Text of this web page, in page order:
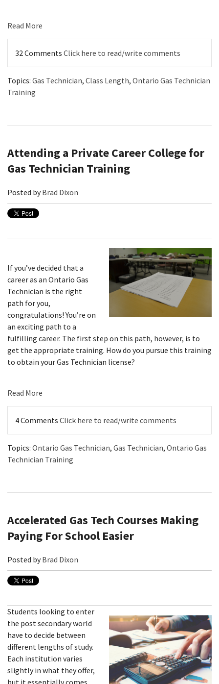
Read More
32 Comments Click here to read/write comments
Topics: Gas Technician, Class Length, Ontario Gas Technician
Training
Attending a Private Career College for
Gas Technician Training
Posted byBrad Dixon
If you’ve decided that a
career as an Ontario Gas
Technician is the right
path for you,
congratulations! You’re on
an exciting path to a
fulfilling career. The first step on this path, however, is to
get the appropriate training. How do you pursue this training
to obtain your Gas Technician license?
Read More
4 Comments Click here to read/write comments
Topics: Ontario Gas Technician, Gas Technician, Ontario Gas
Technician Training
Accelerated Gas Tech Courses Making
Paying For School Easier
Posted byBrad Dixon
Students looking to enter
the post secondary world
have to decide between
different lengths of study.
Each institution varies
slightly in what they offer,
but it essentially comes